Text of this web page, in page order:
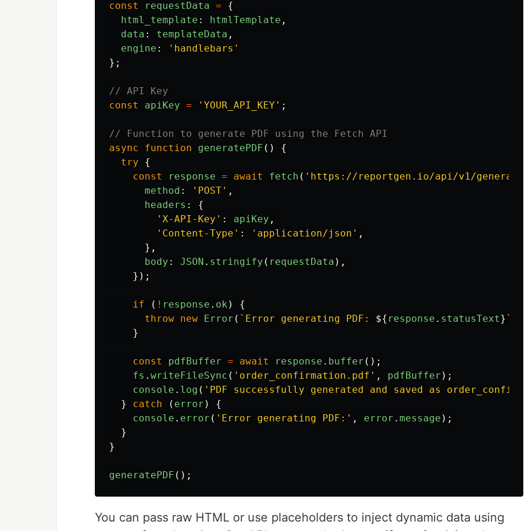
const requestData =
{
html_template : htmlTemplate ,
data : templateData ,
engine : ' handlebars '
};
// API Key
const
apiKey = ' YOUR_API_KEY ' ;
// Function to generate PDF using the Fetch API
async
function generatePDF ()
{
try
{
const
response = await fetch ( ' https://reportgen.io/api/v1/generate-
method : ' POST ' ,
headers :
{
' X-API-Key ' : apiKey ,
' Content-Type ' : ' application/json ' ,
},
body : JSON . stringify ( requestData ),
});
if ( ! response . ok )
{
throw new Error ( `Error generating PDF: ${ response . statusText} `
}
const pdfBuffer = await response . buffer ();
fs . writeFileSync ( ' order_confirmation.pdf ' , pdfBuffer );
console . log ( ' PDF successfully generated and saved as
}
catch ( error )
{
console . error ( ' Error generating PDF: ' , error . message );
}
}
generatePDF ();
You can pass raw HTML or use placeholders to inject dynamic data using